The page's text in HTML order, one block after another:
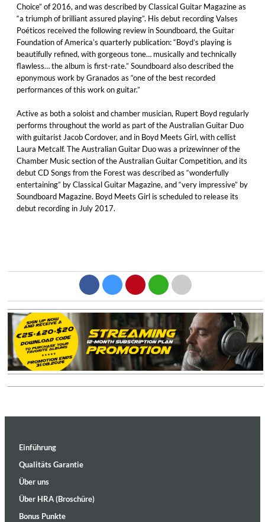
Choice” of 2016, and was described by Classical Guitar Magazine as
“a triumph of brilliant assured playing”. His debut recording Valses
Poéticos received the following review in Soundboard, the Guitar
Foundation of America’s quarterly publication: “Boyd’s playing is
beautifully refined, with gorgeous tone… musically and technically
flawless… the album is first-rate.” Soundboard also described the
eponymous work by Granados as “one of the best recorded
performances of this work on guitar.”
Active as both a soloist and chamber musician, Rupert Boyd regularly
performs throughout the world as part of the Australian Guitar Duo
with guitarist Jacob Cordover, and in Boyd Meets Girl, with cellist
Laura Metcalf. The Australian Guitar Duo was a prizewinner of the
Chamber Music section of the Australian Guitar Competition, and its
debut CD Songs from the Forest was described as “wonderfully
entertaining” by Classical Guitar Magazine, and “very impressive” by
Soundboard Magazine. Boyd Meets Girl is scheduled to release its
debut recording in July 2017.
Einführung
Qualitäts Garantie
Über uns
Über HRA (Broschüre)
Bonus Punkte